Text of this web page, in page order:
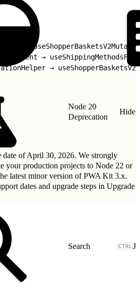
→
→
→
Node 20
Deprecation
Hide
date of April 30, 2026. We strongly
your production projects to Node 22 or
latest minor version of PWA Kit 3.x.
dates and upgrade steps in Upgrade
J